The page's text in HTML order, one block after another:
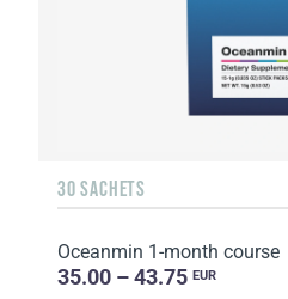
30 SACHETS
Oceanmin 1-month course
35.00 – 43.75 EUR